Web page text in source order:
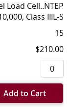
Load Cell..NTEP
Class IIIL-S
15
$210.00
Add to Cart